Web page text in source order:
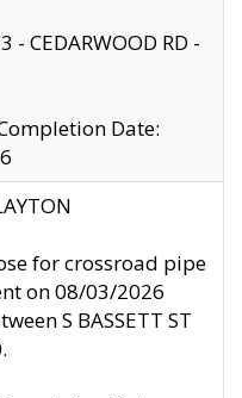
- CEDARWOOD RD -
Date:
for crossroad pipe
on 08/03/2026
S BASSETT ST